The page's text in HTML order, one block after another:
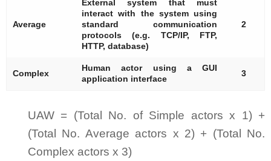
Average
External system that must
interact with the system using
standard communication
protocols (e.g. TCP/IP, FTP,
HTTP, database)
2
Complex
Human actor using a GUI
application interface
3
UAW = (Total No. of Simple actors x 1) +
(Total No. Average actors x 2) + (Total No.
Complex actors x 3)